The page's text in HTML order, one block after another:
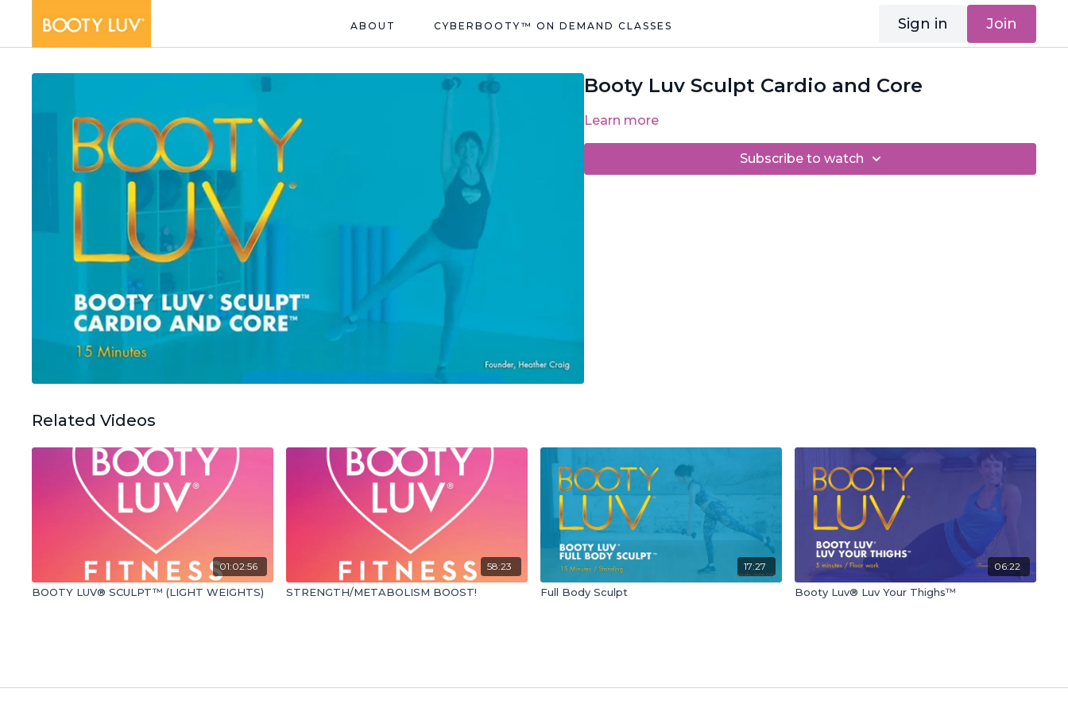
ABOUT CYBERBOOTY™ ON DEMAND CLASSES Sign in Join
Booty Luv Sculpt Cardio and Core
Learn more
Subscribe to watch
Related Videos
01:02:56
BOOTY LUV® SCULPT™ (LIGHT WEIGHTS)
58:23
STRENGTH/METABOLISM BOOST!
17:27
Full Body Sculpt
06:22
Booty Luv® Luv Your Thighs™